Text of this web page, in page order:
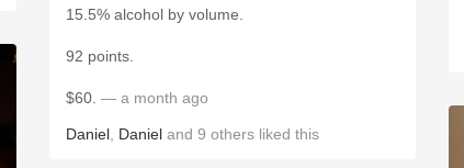
15.5% alcohol by volume.
92 points.
$60. — a month ago
Daniel Daniel and 9 others liked this